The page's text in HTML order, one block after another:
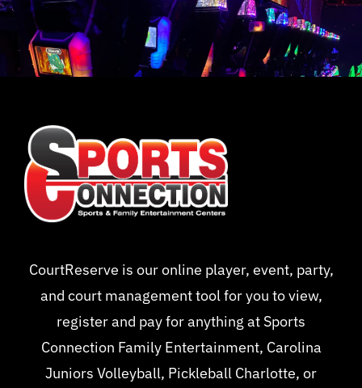
CourtReserve is our online player, event, party,
and court management tool for you to view,
register and pay for anything at Sports
Connection Family Entertainment, Carolina
Juniors Volleyball, Pickleball Charlotte, or